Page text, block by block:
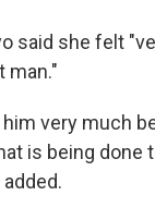
said she felt
man."
him very much
is being done